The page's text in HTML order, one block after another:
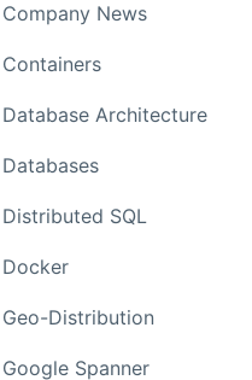
Company News
Containers
Database Architecture
Databases
Distributed SQL
Docker
Geo-Distribution
Google Spanner